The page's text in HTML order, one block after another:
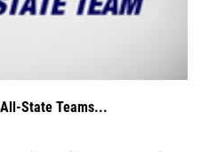
State Teams...